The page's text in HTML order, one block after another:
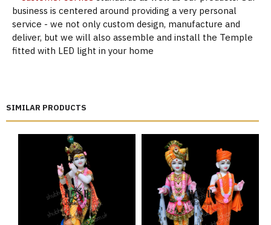
SIMILAR PRODUCTS
business is centered around providing a very personal
service - we not only custom design, manufacture and
deliver, but we will also assemble and install the Temple
fitted with LED light in your home